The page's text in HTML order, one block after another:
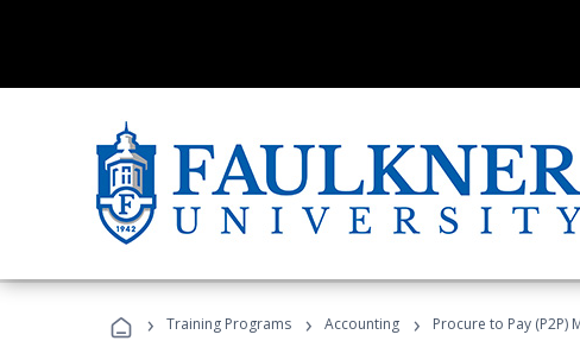
› Training Programs › Accounting › Procure to Pay (P2P)